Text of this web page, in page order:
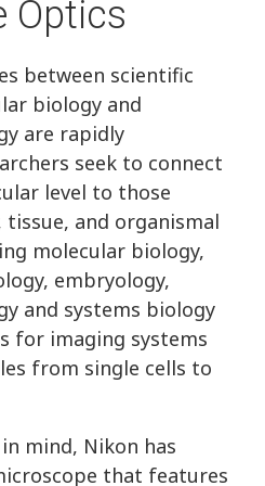
Optics
between scientific
biology and
are rapidly
seek to connect
level to those
and organismal
molecular biology,
embryology,
and systems biology
for imaging systems
from single cells to
mind, Nikon has
that features